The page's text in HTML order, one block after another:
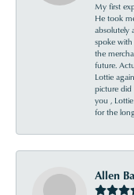
My first
He took
absolutely
spoke with
the
future.
Lottie
picture did
you ,
for the
Allen